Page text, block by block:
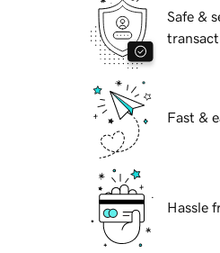
Safe &
Fast &
Hassle